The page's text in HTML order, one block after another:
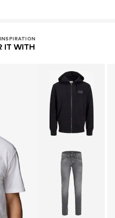
IT WITH